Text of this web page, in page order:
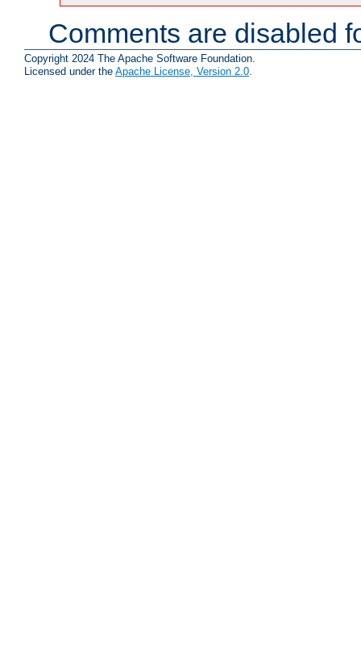
Comments are disabled
Copyright 2024 The Apache Software Foundation.
Licensed under the Apache License, Version 2.0